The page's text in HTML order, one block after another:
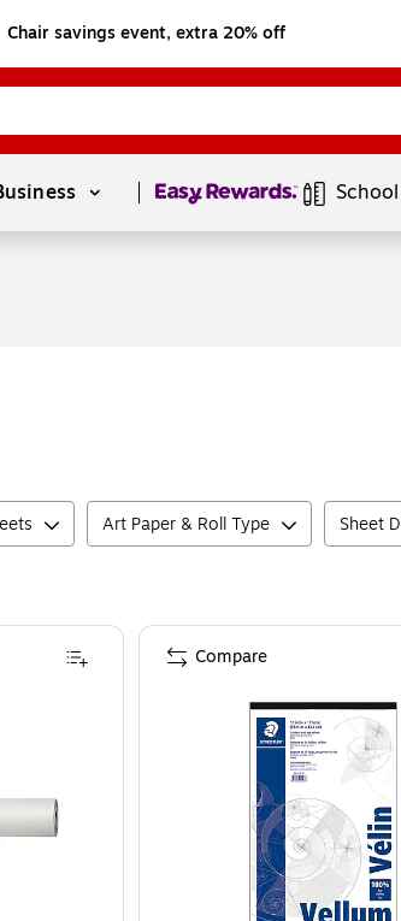
Chair savings event, extra 20% off
Page1of1
Art Paper & Roll Type Sheet
Compare